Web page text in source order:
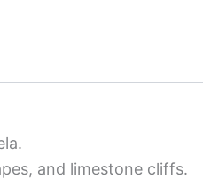
and limestone cliffs.